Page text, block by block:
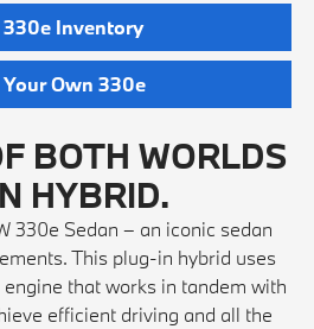
Inventory
Own 330e
BOTH WORLDS
HYBRID.
330e Sedan – an iconic sedan
This plug-in hybrid uses
that works in tandem with
efficient driving and all the